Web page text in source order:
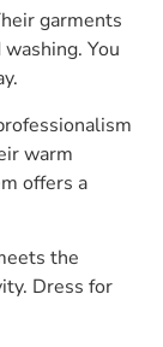
garments
You
warm
offers a
the
Dress for